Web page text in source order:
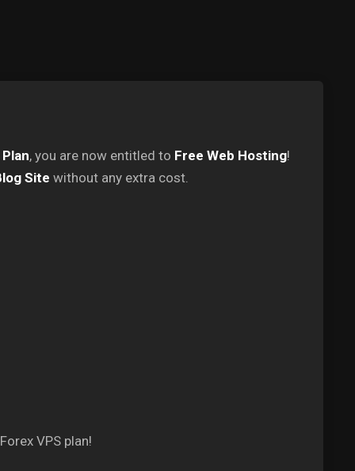
, you are now entitled to Free Web Hosting!
Site without any extra cost.
VPS plan!